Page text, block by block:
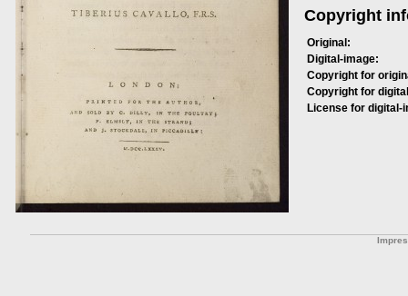
Copyright
Original:
Digital-image:
Copyright for
Copyright for
License for digital-